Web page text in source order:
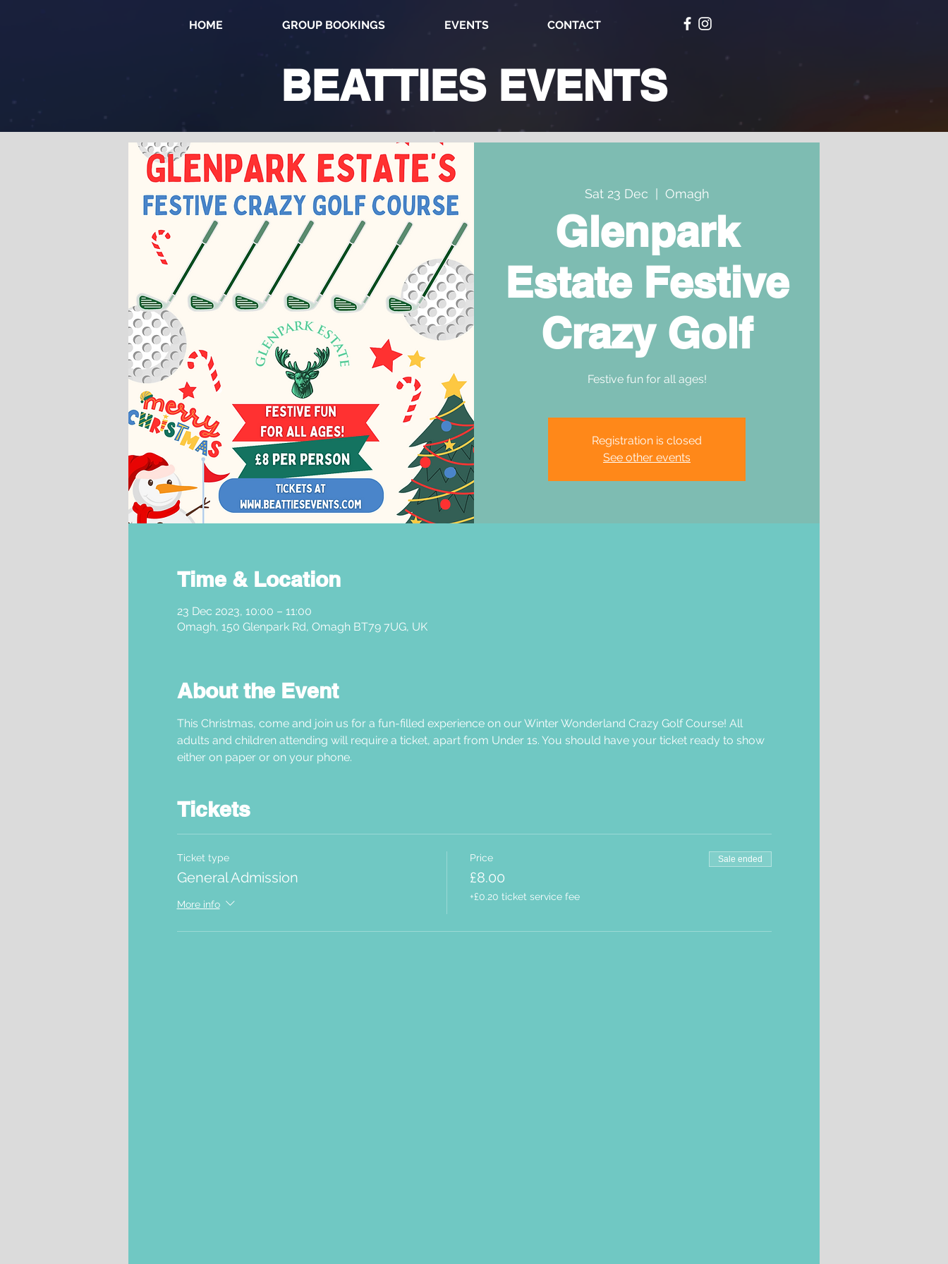
HOME GROUP BOOKINGS EVENTS CONTACT
BEATTIES EVENTS
Sat 23 Dec Omagh
Glenpark
Estate Festive
Crazy Golf
Festive fun for all ages!
Registration is closed
See other events
Time & Location
23 Dec 2023, 10:00 – 11:00
Omagh, 150 Glenpark Rd, Omagh BT79 7UG, UK
About the Event
This Christmas, come and join us for a fun-filled experience on our Winter Wonderland Crazy Golf Course! All
adults and children attending will require a ticket, apart from Under 1s. You should have your ticket ready to show
either on paper or on your phone.
Tickets
Ticket type
General Admission
More info
Price
£8.00
+£0.20 ticket service fee
Sale ended